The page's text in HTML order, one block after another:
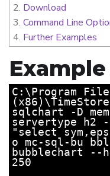
Download
Command Line
Further Examples
C:\Program
sqlchart -D
servertype h2
"select
o mc-sql-bu
bubblechart --
250